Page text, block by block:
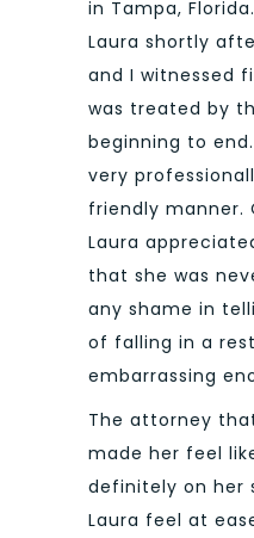
in Tampa,
Laura shortly
and I witnessed
was treated by
beginning to
very
friendly manner.
Laura
that she was
any shame in
of falling in a
embarrassing
The attorney
made her feel
definitely on her
Laura feel at